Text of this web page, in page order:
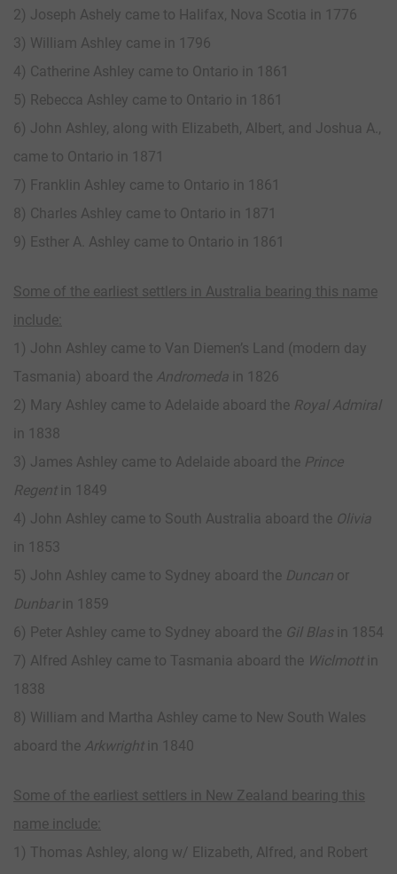
2) Joseph Ashely came to Halifax, Nova Scotia in 1776
3) William Ashley came in 1796
4) Catherine Ashley came to Ontario in 1861
5) Rebecca Ashley came to Ontario in 1861
6) John Ashley, along with Elizabeth, Albert, and Joshua A.,
came to Ontario in 1871
7) Franklin Ashley came to Ontario in 1861
8) Charles Ashley came to Ontario in 1871
9) Esther A. Ashley came to Ontario in 1861
Some of the earliest settlers in Australia bearing this name
include:
1) John Ashley came to Van Diemen’s Land (modern day
Tasmania) aboard the Andromeda in 1826
2) Mary Ashley came to Adelaide aboard the Royal Admiral
in 1838
3) James Ashley came to Adelaide aboard the Prince
Regent in 1849
4) John Ashley came to South Australia aboard the Olivia
in 1853
5) John Ashley came to Sydney aboard the Duncan or
Dunbarin 1859
6) Peter Ashley came to Sydney aboard the Gil Blasin 1854
7) Alfred Ashley came to Tasmania aboard the Wiclmott in
1838
8) William and Martha Ashley came to New South Wales
aboard the Arkwright in 1840
Some of the earliest settlers in New Zealand bearing this
name include:
1) Thomas Ashley, along w/ Elizabeth, Alfred, and Robert